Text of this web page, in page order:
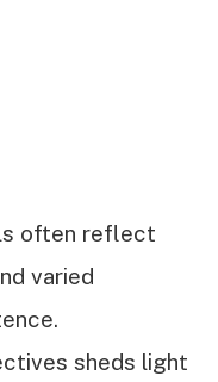
often reflect
varied
sheds light